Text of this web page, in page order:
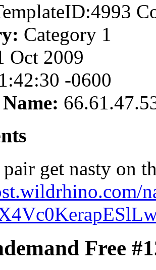
Category 1
Oct 2009
-0600
get nasty on
Free